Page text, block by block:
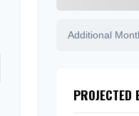
Additional